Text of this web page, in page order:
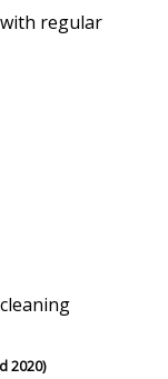
regular
2020)